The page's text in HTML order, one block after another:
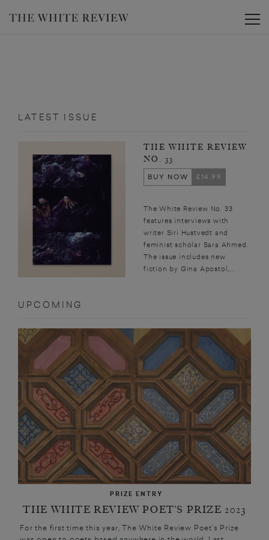
LATEST ISSUE
THE WHITE REVIEW
NO. 33
BUY NOW
£14.99
The White Review No. 33
features interviews with
writer Siri Hustvedt and
feminist scholar Sara Ahmed.
The issue includes new
fiction by Gina Apostol,...
UPCOMING
PRIZE ENTRY
THE WHITE REVIEW POET’S PRIZE 2023
For the first time this year, The White Review Poet’s Prize